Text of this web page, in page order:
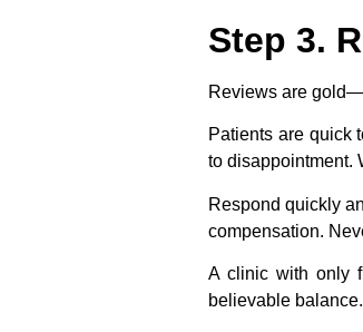
Step 3.
Reviews are
Patients are quick
to disappointment.
Respond quickly
compensation.
A clinic with only
believable balance.